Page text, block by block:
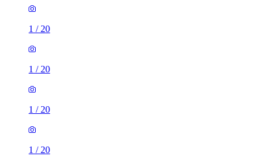
1 / 20
1 / 20
1 / 20
1 / 20